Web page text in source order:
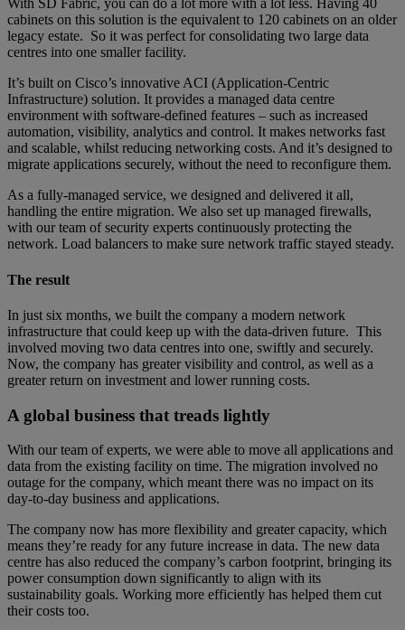
With SD Fabric, you can do a lot more with a lot less. Having 40
cabinets on this solution is the equivalent to 120 cabinets on an older
legacy estate. So it was perfect for consolidating two large data
centres into one smaller facility.
It’s built on Cisco’s innovative ACI (Application-Centric
Infrastructure) solution. It provides a managed data centre
environment with software-defined features – such as increased
automation, visibility, analytics and control. It makes networks fast
and scalable, whilst reducing networking costs. And it’s designed to
migrate applications securely, without the need to reconfigure them.
As a fully-managed service, we designed and delivered it all,
handling the entire migration. We also set up managed firewalls,
with our team of security experts continuously protecting the
network. Load balancers to make sure network traffic stayed steady.
The result
In just six months, we built the company a modern network
infrastructure that could keep up with the data-driven future. This
involved moving two data centres into one, swiftly and securely.
Now, the company has greater visibility and control, as well as a
greater return on investment and lower running costs.
A global business that treads lightly
With our team of experts, we were able to move all applications and
data from the existing facility on time. The migration involved no
outage for the company, which meant there was no impact on its
day-to-day business and applications.
The company now has more flexibility and greater capacity, which
means they’re ready for any future increase in data. The new data
centre has also reduced the company’s carbon footprint, bringing its
power consumption down significantly to align with its
sustainability goals. Working more efficiently has helped them cut
their costs too.